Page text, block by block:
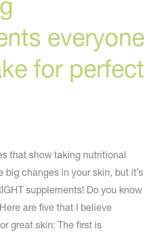
everyone
for perfect
that show taking nutritional
changes in your skin, but it’s
supplements! Do you know
are five that I believe
great skin: The first is